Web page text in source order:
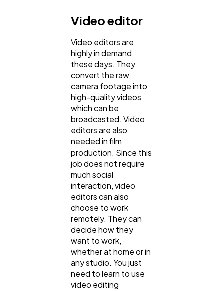
Video editor
Video editors are
highly in demand
these days. They
convert the raw
camera footage into
high-quality videos
which can be
broadcasted. Video
editors are also
needed in film
production. Since this
job does not require
much social
interaction, video
editors can also
choose to work
remotely. They can
decide how they
want to work,
whether at home or in
any studio. You just
need to learn to use
video editing